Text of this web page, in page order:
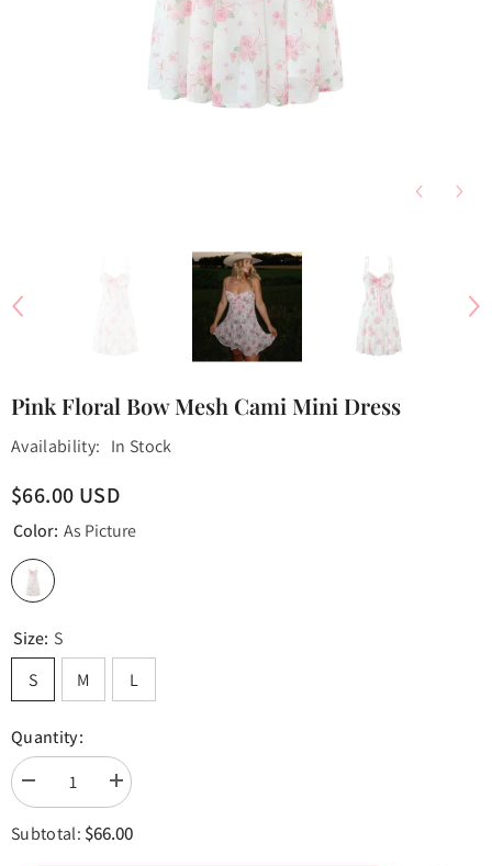
Pink Floral Bow Mesh Cami Mini Dress
Availability: In Stock
$66.00 USD
Color: As Picture
Size: S
S
M L
Quantity:
Decrease
quantity
Pink
Increase
quantity
Pink
Subtotal: $66.00